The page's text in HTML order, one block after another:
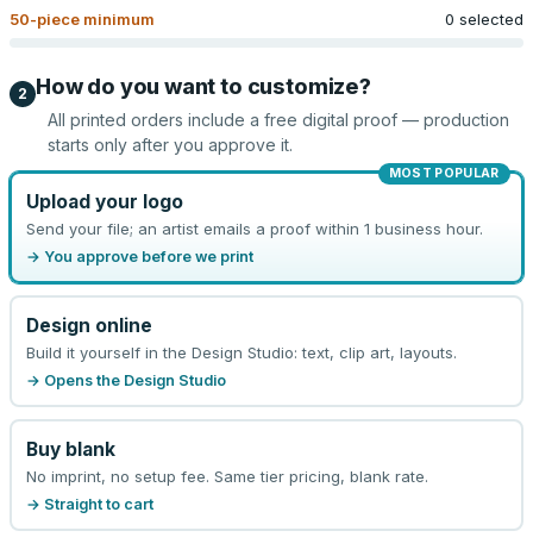
50-piece minimum 0 selected
2 How do you want to customize?
All printed orders include a free digital proof — production
starts only after you approve it.
MOST POPULAR
Upload your logo
Send your file; an artist emails a proof within 1 business hour.
→ You approve before we print
Design online
Build it yourself in the Design Studio: text, clip art, layouts.
→ Opens the Design Studio
Buy blank
No imprint, no setup fee. Same tier pricing, blank rate.
→ Straight to cart